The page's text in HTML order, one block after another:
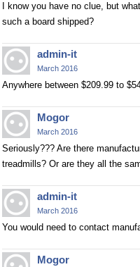
I know you have no clue, but
such a board shipped?
admin-it
March 2016
Anywhere between $209.99 to
Mogor
March 2016
Seriously??? Are there
treadmills? Or are they all the
admin-it
March 2016
You would need to contact
Mogor